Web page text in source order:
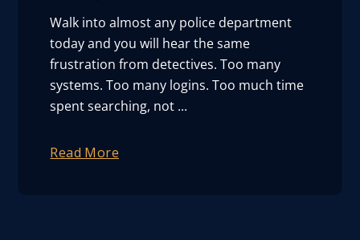
Walk into almost any police department
today and you will hear the same
frustration from detectives. Too many
systems. Too many logins. Too much time
spent searching, not ...
Read More